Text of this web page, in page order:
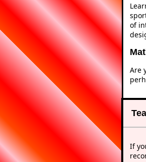
of
Are
If